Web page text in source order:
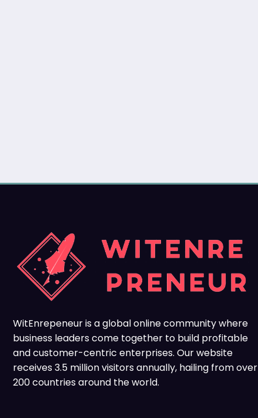
WitEnrepeneur is a global online community where
business leaders come together to build profitable
and customer-centric enterprises. Our website
receives 3.5 million visitors annually, hailing from over
200 countries around the world.